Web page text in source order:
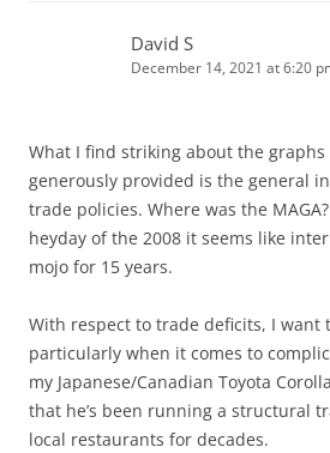
David S
December 14, 2021 at 6:20
What I find striking about the
generously provided is the general
trade policies. Where was the
heyday of the 2008 it seems like
mojo for 15 years.
With respect to trade deficits, I want
particularly when it comes to
my Japanese/Canadian Toyota
that he’s been running a structural
local restaurants for decades.